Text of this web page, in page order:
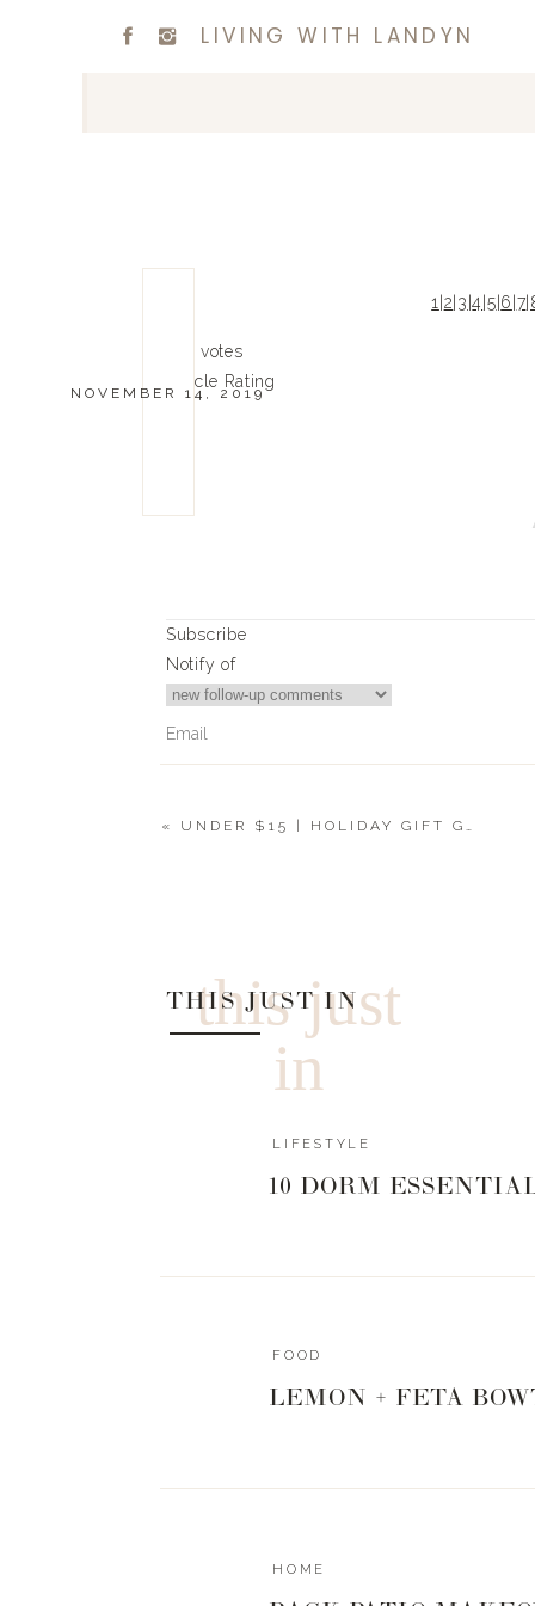
LIVING WITH LANDYN
1 2 3 |4 5 6 7
votes
Article Rating
NOVEMBER 14, 2019
Subscribe
Notify of
« UNDER $15 | HOLIDAY GIFT GUIDE 2019
this just
in
THIS JUST IN
LIFESTYLE
10 DORM
FOOD
LEMON + FETA
HOME